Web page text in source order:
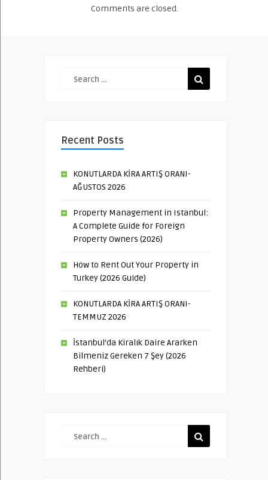
Comments are closed.
Recent Posts
KONUTLARDA KİRA ARTIŞ ORANI-
AĞUSTOS 2026
Property Management in Istanbul:
A Complete Guide for Foreign
Property Owners (2026)
How to Rent Out Your Property in
Turkey (2026 Guide)
KONUTLARDA KİRA ARTIŞ ORANI-
TEMMUZ 2026
İstanbul’da Kiralık Daire Ararken
Bilmeniz Gereken 7 Şey (2026
Rehberi)